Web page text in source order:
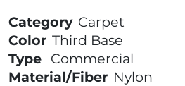
Category Carpet
Color Third Base
Type Commercial
Material/Fiber Nylon